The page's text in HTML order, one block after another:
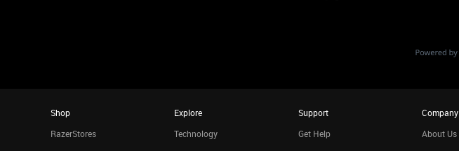
Shop
RazerStores
Explore
Technology
Support
Get Help
Company
About Us